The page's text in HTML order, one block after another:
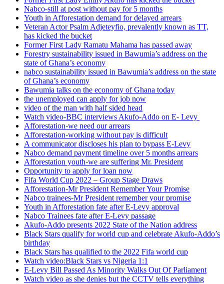
Nabco-still at post without pay for 5 months
Youth in Afforestation demand for delayed arrears
Veteran Actor Psalm Adjeteyfio, prevalently known as TT,
has kicked the bucket
Former First Lady Ramatu Mahama has passed away
Forestry sustainability issued in Bawumia’s address on the
state of Ghana’s economy
nabco sustainability issued in Bawumia’s address on the state
of Ghana’s economy
Bawumia talks on the economy of Ghana today
the unemployed can apply for job now
video of the man with half sided head
Watch video-BBC interviews Akufo-Addo on E- Levy
Afforestation-we need our arrears
Afforestation-working without pay is difficult
A communicator discloses his plan to bypass E-Levy
Nabco demand payment timeline over 5 months arrears
Afforestation youth-we are suffering Mr. President
Opportunity to apply for loan now
Fifa World Cup 2022 – Group Stage Draws
Afforestation-Mr President Remember Your Promise
Nabco trainees-Mr President remember your promise
Youth in Afforestation fate after E-Levy approval
Nabco Trainees fate after E-Levy passage
Akufo-Addo presents 2022 State of the Nation address
Black Stars qualify for world cup and celebrate Akufo-Addo’s
birthday
Black Stars has qualified to the 2022 Fifa world cup
Watch video:Black Stars vs Nigeria 1:1
E-Levy Bill Passed As Minority Walks Out Of Parliament
Watch video as she denies but the CCTV tells everything